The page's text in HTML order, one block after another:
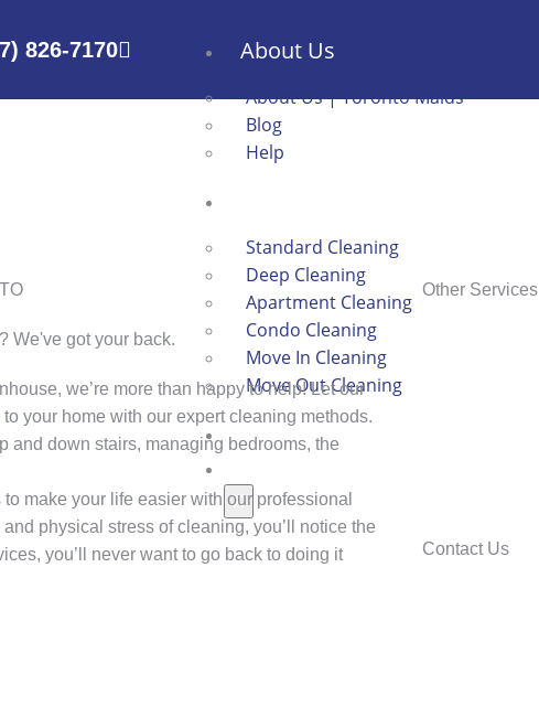
826-7170 About Us
About Us | Toronto Maids
Blog
Help
Standard Cleaning
Deep Cleaning
Apartment Cleaning
Condo Cleaning
Move In Cleaning
Move Out Cleaning
Book Now
X
We've got your back.
we’re more than happy to help! Let our
your home with our expert cleaning methods.
down stairs, managing bedrooms, the
make your life easier with our professional
physical stress of cleaning, you’ll notice the
you’ll never want to go back to doing it
Other Services
Contact Us